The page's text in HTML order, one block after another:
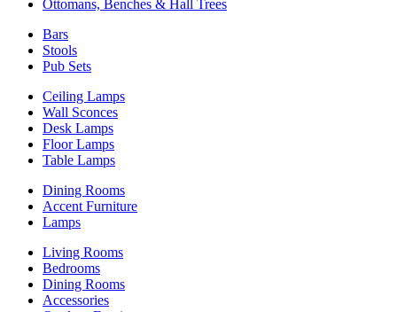
Ottomans, Benches & Hall Trees
Bars
Stools
Pub Sets
Ceiling Lamps
Wall Sconces
Desk Lamps
Floor Lamps
Table Lamps
Dining Rooms
Accent Furniture
Lamps
Living Rooms
Bedrooms
Dining Rooms
Accessories